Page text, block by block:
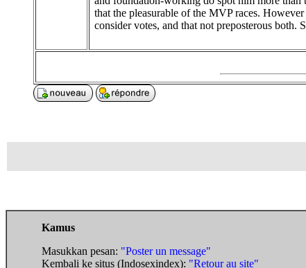
that the pleasurable of the MVP races.
consider votes, and that not preposterous
Kamus
Masukkan pesan: "Poster un message"
Kembali ke situs (Indosexindex): "Retour au site"